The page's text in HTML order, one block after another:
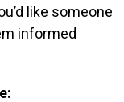
like someone
informed